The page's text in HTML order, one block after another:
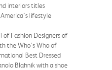
interiors titles
lifestyle
of Fashion Designers of
the Who's Who of
Best Dressed
Blahnik with a shoe